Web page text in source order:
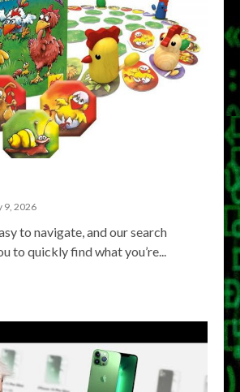
9, 2026
to navigate, and our search
to quickly find what you’re...